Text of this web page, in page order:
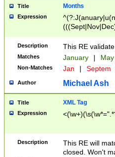
Title Months
Expression
Description This RE
Matches January |
Non-Matches Jan | Septem
Author Michael Ash
Title XML Tag
Expression
Description
This RE will
closed. Won't